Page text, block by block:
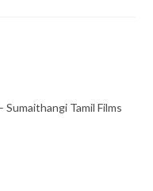
Tamil Films